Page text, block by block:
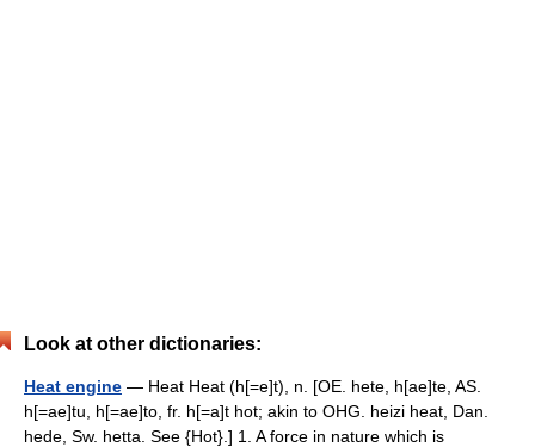
Look at other dictionaries:
Heat engine — Heat Heat (h[=e]t), n. [OE. hete, h[ae]te, AS.
h[=ae]tu, h[=ae]to, fr. h[=a]t hot; akin to OHG. heizi heat, Dan.
hede, Sw. hetta. See {Hot}.] 1. A force in nature which is